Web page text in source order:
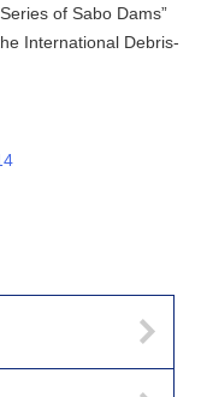
of Sabo Dams”
International Debris-